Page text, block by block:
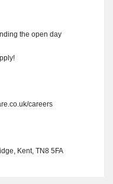
the open day
careers
Kent, TN8 5FA